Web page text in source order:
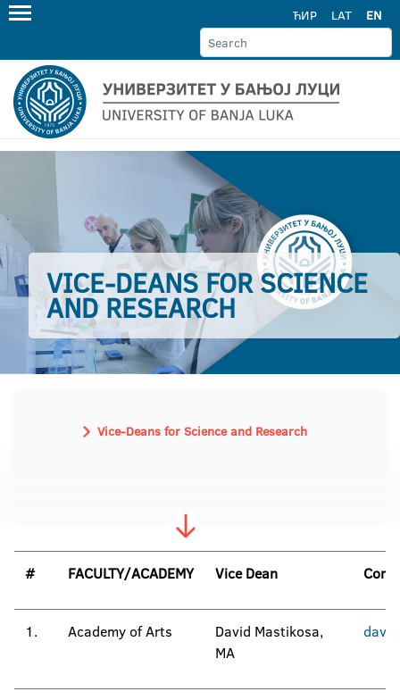
ЋИР LAT EN
VICE-DEANS FOR SCIENCE
AND RESEARCH
Vice-Deans for Science and Research
# FACULTY/ACADEMY Vice Dean
1. Academy of Arts
David Mastikosa,
MA